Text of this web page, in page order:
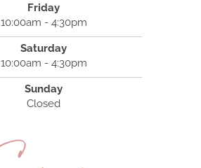
Friday
10:00am - 4:30pm
Saturday
10:00am - 4:30pm
Sunday
Closed